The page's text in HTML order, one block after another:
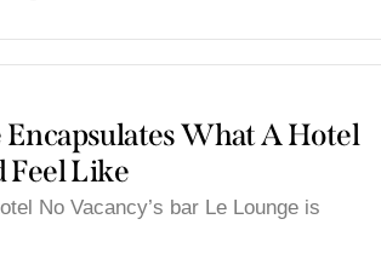
Encapsulates What A Hotel
Feel Like
No Vacancy’s bar Le Lounge is